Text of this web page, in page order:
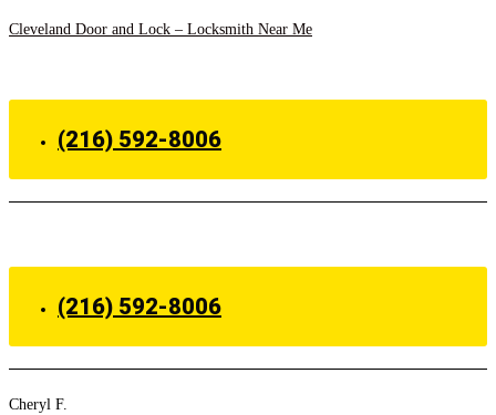
Skip
Cleveland Door and Lock – Locksmith Near Me
(216) 592-8006
(216) 592-8006
Cheryl F.